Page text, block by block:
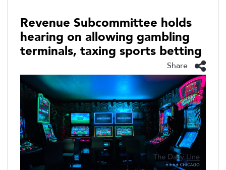
Revenue Subcommittee holds
hearing on allowing gambling
terminals, taxing sports betting
Share